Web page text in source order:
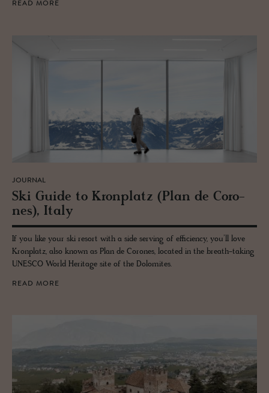
READ MORE
JOURNAL
Ski Guide to Kro­n­platz (Plan de Coro­
nes), Italy
If you like your ski resort with a side serving of efficiency, you’ll love
Kronplatz, also known as Plan de Corones, located in the breath-taking
UNESCO World Heritage site of the Dolomites.
READ MORE